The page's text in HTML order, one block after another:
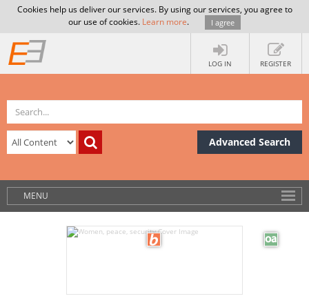
Cookies help us deliver our services. By using our services, you agree to
our use of cookies. Learn more. I agree
LOG IN REGISTER
Advanced Search
MENU